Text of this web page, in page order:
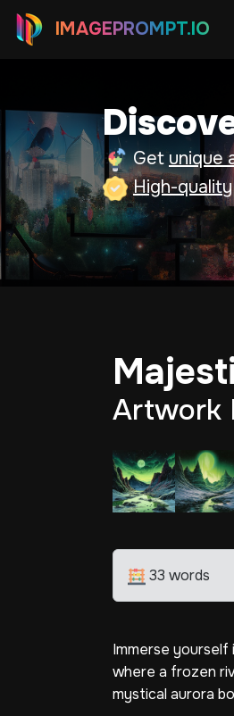
IMAGEPROMPT.IO
Get unique
High-quality
Artwork
33 words
Immerse yourself
where a frozen
mystical aurora